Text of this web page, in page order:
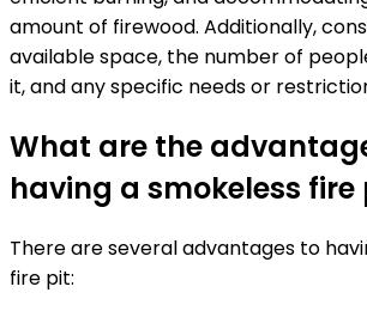
amount of firewood. Additionally,
available space, the number of
it, and any specific needs or
What are the
having a smokeless fire
There are several advantages to
fire pit: